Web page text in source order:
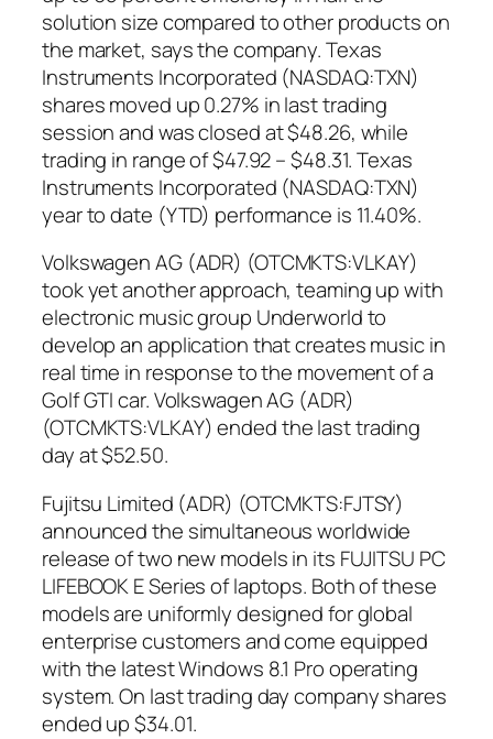
solution size compared to other products on
the market, says the company. Texas
Instruments Incorporated (NASDAQ:TXN)
shares moved up 0.27% in last trading
session and was closed at $48.26, while
trading in range of $47.92 – $48.31. Texas
Instruments Incorporated (NASDAQ:TXN)
year to date (YTD) performance is 11.40%.
Volkswagen AG (ADR) (OTCMKTS:VLKAY)
took yet another approach, teaming up with
electronic music group Underworld to
develop an application that creates music in
real time in response to the movement of a
Golf GTI car. Volkswagen AG (ADR)
(OTCMKTS:VLKAY) ended the last trading
day at $52.50.
Fujitsu Limited (ADR) (OTCMKTS:FJTSY)
announced the simultaneous worldwide
release of two new models in its FUJITSU PC
LIFEBOOK E Series of laptops. Both of these
models are uniformly designed for global
enterprise customers and come equipped
with the latest Windows 8.1 Pro operating
system. On last trading day company shares
ended up $34.01.